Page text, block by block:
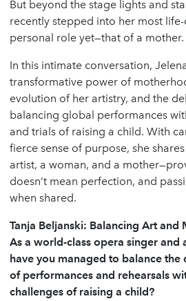
But beyond the stage lights and
recently stepped into her most
personal role yet—that of a mother.
In this intimate conversation,
transformative power of
evolution of her artistry, and the
balancing global performances
and trials of raising a child. With
fierce sense of purpose, she
artist, a woman, and a
doesn’t mean perfection, and
when shared.
Tanja Beljanski: Balancing Art and
As a world-class opera singer and
have you managed to balance the
of performances and rehearsals
challenges of raising a child?